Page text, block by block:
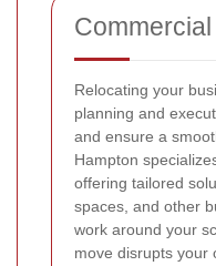
Relocating your
planning and
and ensure a
Hampton
offering tailored
spaces, and other
work around your
move disrupts your